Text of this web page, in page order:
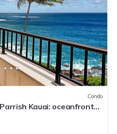
Condo
Kauai: oceanfront
views! h